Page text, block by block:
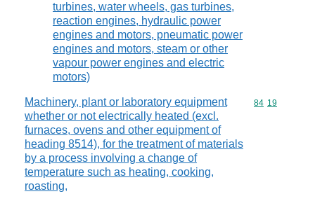
turbines, water wheels, gas turbines,
reaction engines, hydraulic power
engines and motors, pneumatic power
engines and motors, steam or other
vapour power engines and electric
motors)
Machinery, plant or laboratory equipment
whether or not electrically heated (excl.
furnaces, ovens and other equipment of
heading 8514), for the treatment of materials
by a process involving a change of
temperature such as heating, cooking,
roasting,
Commodity
84 19